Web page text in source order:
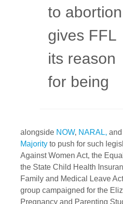
to abortion
gives FFL
its reason
for being
alongside NOW, NARAL,
Majority to push for such
Against Women Act, the
the State Child Health
Family and Medical Leave
group campaigned for the
Pregnancy and Parenting